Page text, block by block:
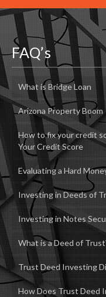
FAQ’s
What is Bridge Loan
Arizona Property Boom
How to fix your credit
Your Credit Score
Evaluating a Hard
Investing in Deeds of
Investing in Notes
What is a Deed of
Trust Deed Investing
How Does Trust Deed